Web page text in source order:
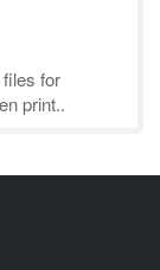
for
print..